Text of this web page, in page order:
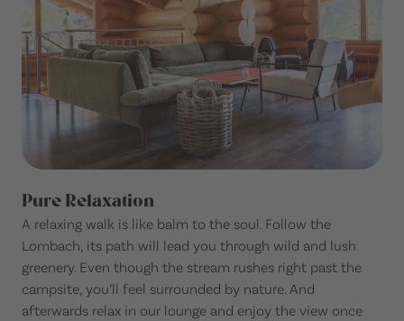
Pure Relaxation
A relaxing walk is like balm to the soul. Follow the
Lombach, its path will lead you through wild and lush
greenery. Even though the stream rushes right past the
campsite, you’ll feel surrounded by nature. And
afterwards relax in our lounge and enjoy the view once